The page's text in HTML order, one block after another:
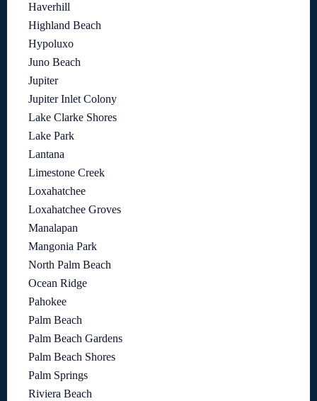
Haverhill
Highland Beach
Hypoluxo
Juno Beach
Jupiter
Jupiter Inlet Colony
Lake Clarke Shores
Lake Park
Lantana
Limestone Creek
Loxahatchee
Loxahatchee Groves
Manalapan
Mangonia Park
North Palm Beach
Ocean Ridge
Pahokee
Palm Beach
Palm Beach Gardens
Palm Beach Shores
Palm Springs
Riviera Beach